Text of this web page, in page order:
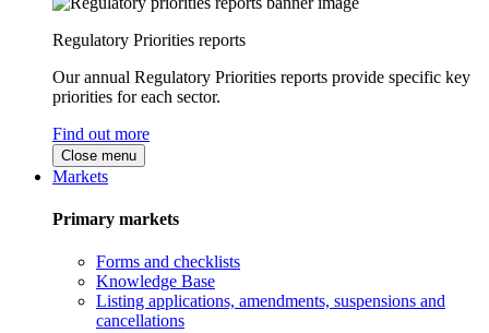
Regulatory Priorities reports
Our annual Regulatory Priorities reports provide specific key
priorities for each sector.
Find out more
Close menu
Markets
Primary markets
Forms and checklists
Knowledge Base
Listing applications, amendments, suspensions and
cancellations